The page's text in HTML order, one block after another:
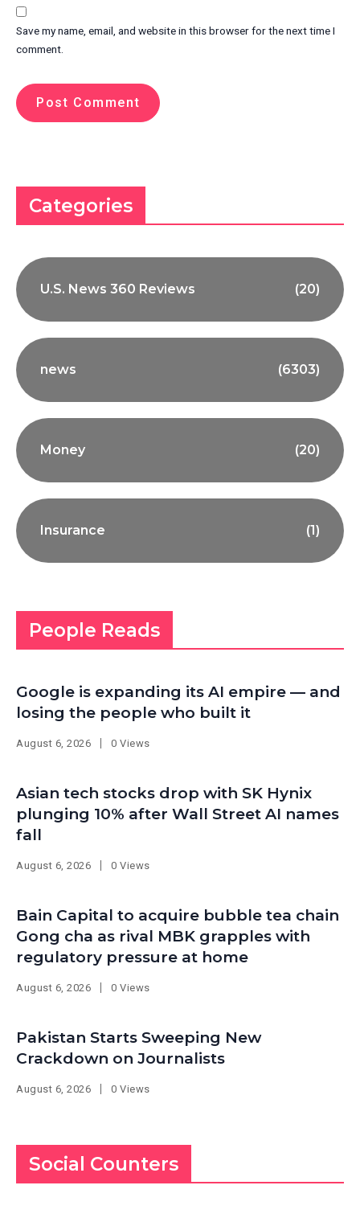
Save my name, email, and website in this browser for the next time I
comment.
Categories
U.S. News 360 Reviews (20)
news (6303)
Money (20)
Insurance (1)
People Reads
Google is expanding its AI empire — and
losing the people who built it
August 6, 2026 0 Views
Asian tech stocks drop with SK Hynix
plunging 10% after Wall Street AI names
fall
August 6, 2026 0 Views
Bain Capital to acquire bubble tea chain
Gong cha as rival MBK grapples with
regulatory pressure at home
August 6, 2026 0 Views
Pakistan Starts Sweeping New
Crackdown on Journalists
August 6, 2026 0 Views
Social Counters